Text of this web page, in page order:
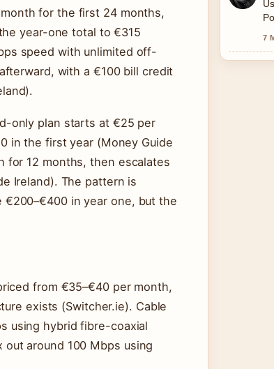
for the first 24 months,
year-one total to €315
speed with unlimited off-
with a €100 bill credit
only plan starts at €25 per
in the first year (Money Guide
for 12 months, then escalates
Ireland). The pattern is
in year one, but the
from €35–€40 per month,
exists (Switcher.ie). Cable
using hybrid fibre-coaxial
around 100 Mbps using
7